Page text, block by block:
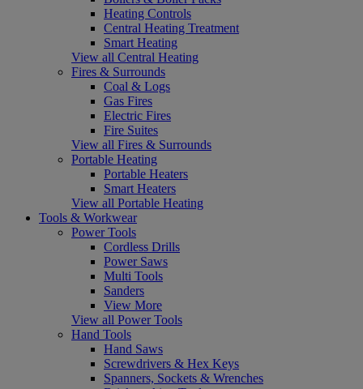
Heating Controls
Central Heating Treatment
Smart Heating
View all Central Heating
Fires & Surrounds
Coal & Logs
Gas Fires
Electric Fires
Fire Suites
View all Fires & Surrounds
Portable Heating
Portable Heaters
Smart Heaters
View all Portable Heating
Tools & Workwear
Power Tools
Cordless Drills
Power Saws
Multi Tools
Sanders
View More
View all Power Tools
Hand Tools
Hand Saws
Screwdrivers & Hex Keys
Spanners, Sockets & Wrenches